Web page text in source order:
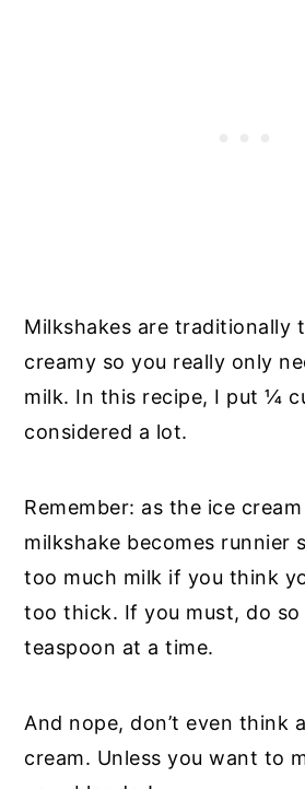
Milkshakes are traditionally
creamy so you really only
milk. In this recipe, I put ¼
considered a lot.
Remember: as the ice
milkshake becomes runnier
too much milk if you think
too thick. If you must, do so
teaspoon at a time.
And nope, don’t even think
cream. Unless you want to